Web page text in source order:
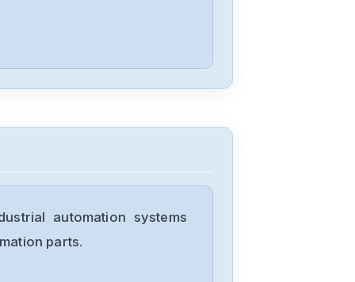
Indramat
DDS02.2-W100-
automation systems
parts.